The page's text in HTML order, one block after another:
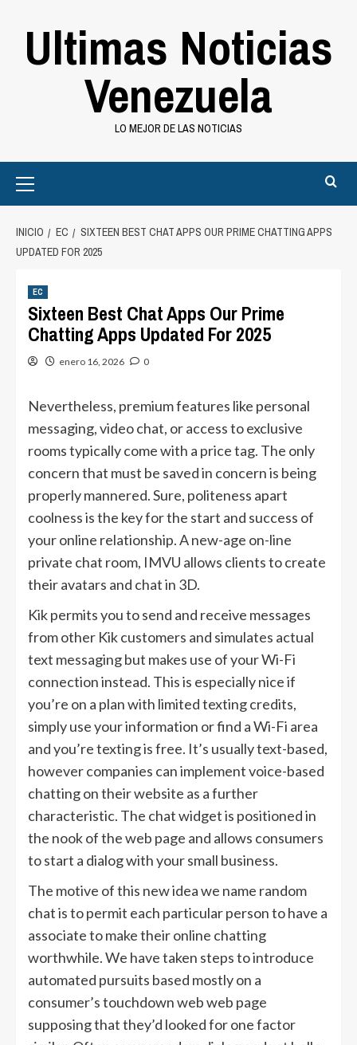
Ultimas Noticias
Venezuela
LO MEJOR DE LAS NOTICIAS
Menu
INICIO EC
SIXTEEN BEST CHAT APPS OUR PRIME CHATTING APPS
UPDATED FOR 2025
EC
Sixteen Best Chat Apps Our Prime
Chatting Apps Updated For 2025
enero 16, 2026 0
Nevertheless, premium features like personal
messaging, video chat, or access to exclusive
rooms typically come with a price tag. The only
concern that must be saved in concern is being
properly mannered. Sure, politeness apart
coolness is the key for the start and success of
your online relationship. A new-age on-line
private chat room, IMVU allows clients to create
their avatars and chat in 3D.
Kik permits you to send and receive messages
from other Kik customers and simulates actual
text messaging but makes use of your Wi-Fi
connection instead. This is especially nice if
you’re on a plan with limited texting credits,
simply use your information or find a Wi-Fi area
and you’re texting is free. It’s usually text-based,
however companies can implement voice-based
chatting on their website as a further
characteristic. The chat widget is positioned in
the nook of the web page and allows consumers
to start a dialog with your small business.
The motive of this new idea we name random
chat is to permit each particular person to have a
associate to make their online chatting
worthwhile. We have taken steps to introduce
automated pursuits based mostly on a
consumer’s touchdown web web page
supposing that they’d looked for one factor